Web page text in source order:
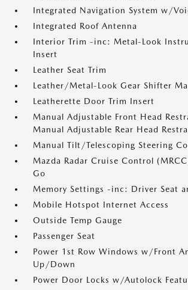
Integrated Navigation System w/
Integrated Roof Antenna
Interior Trim -inc: Metal-Look
Insert
Leather Seat Trim
Leather/Metal-Look Gear Shifter
Leatherette Door Trim Insert
Manual Adjustable Front Head
Manual Adjustable Rear Head
Manual Tilt/Telescoping Steering
Mazda Radar Cruise Control
Go
Memory Settings -inc: Driver Seat
Mobile Hotspot Internet Access
Outside Temp Gauge
Passenger Seat
Power 1st Row Windows w/Front
Up/Down
Power Door Locks w/Autolock